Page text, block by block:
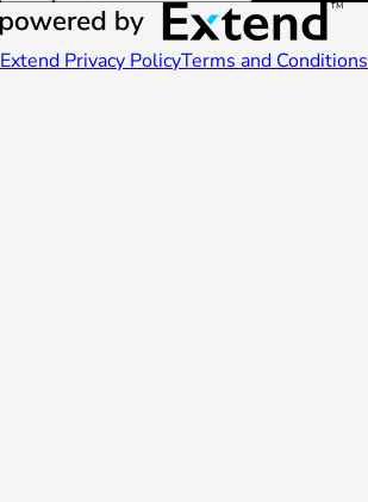
Extend Privacy PolicyTerms and Conditions